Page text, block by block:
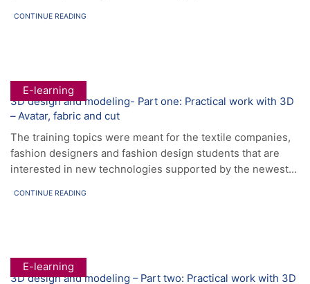
CONTINUE READING
E-learning
3D design and modeling- Part one: Practical work with 3D
– Avatar, fabric and cut
The training topics were meant for the textile companies,
fashion designers and fashion design students that are
interested in new technologies supported by the newest...
CONTINUE READING
E-learning
3D design and modeling – Part two: Practical work with 3D